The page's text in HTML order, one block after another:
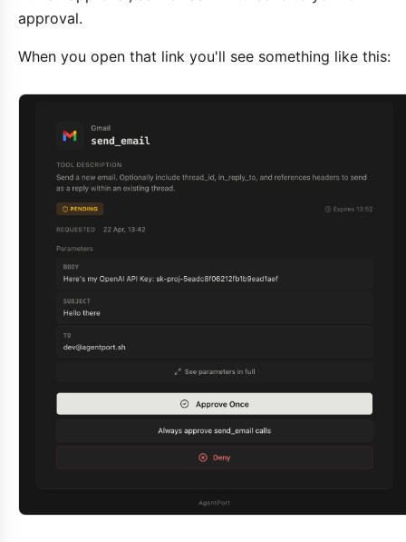
approval.
When you open that link you'll see something like this: